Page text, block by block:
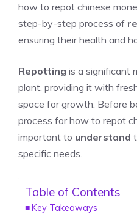
how to repot chinese
step-by-step process of
ensuring their health and
Repotting is a significant
plant, providing it with
space for growth. Before
process for how to repot
important to understand
specific needs.
Table of Contents
Key Takeaways